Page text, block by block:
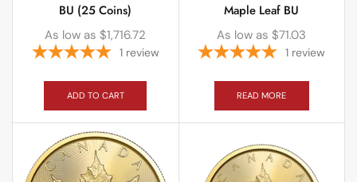
BU (25 Coins)
As low as $1,716.72
1 review
ADD TO CART
Maple Leaf BU
As low as $71.03
1 review
READ MORE